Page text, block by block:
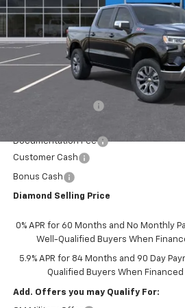
Less
MSRP:
Documentation Fee
Customer Cash
Bonus Cash
Diamond Selling Price
0% APR for 60 Months and No Monthly
Well-Qualified Buyers When
5.9% APR for 84 Months and 90 Day
Qualified Buyers When Financed
Add. Offers you may Qualify For: